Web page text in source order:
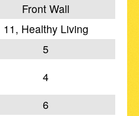
Front Wall
11, Healthy Living
5
4
6